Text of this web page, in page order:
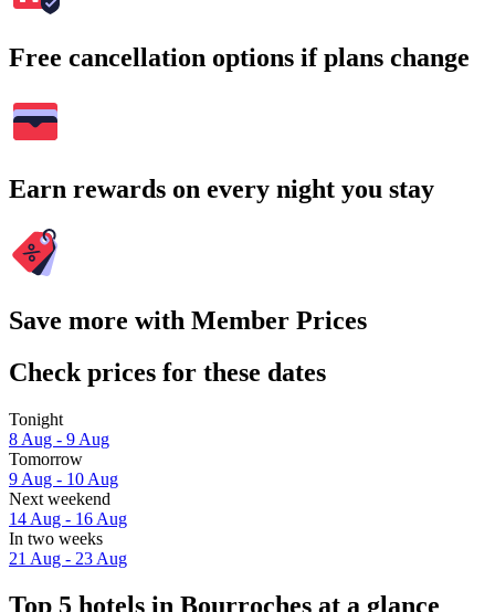
Free cancellation options if plans change
Earn rewards on every night you stay
Save more with Member Prices
Check prices for these dates
Tonight
8 Aug - 9 Aug
Tomorrow
9 Aug - 10 Aug
Next weekend
14 Aug - 16 Aug
In two weeks
21 Aug - 23 Aug
Top 5 hotels in Bourroches at a glance